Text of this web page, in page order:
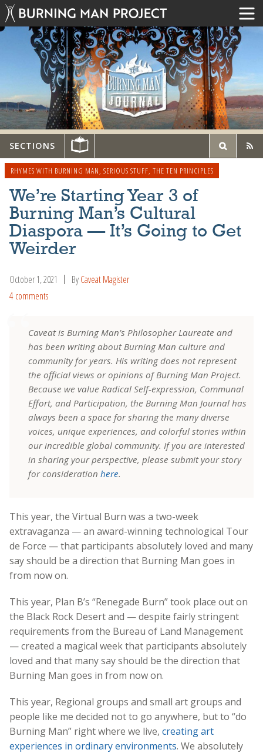
SECTIONS
RHYMES WITH BURNING MAN, SERIOUS STUFF, THE TEN PRINCIPLES
We’re Starting Year 3 of
Burning Man’s Cultural
Diaspora — It’s Going to Get
Weirder
October 1, 2021 ByCaveat Magister
4 comments
Caveat is Burning Man’s Philosopher Laureate and
has been writing about Burning Man culture and
community for years. His writing does not represent
the official views or opinions of Burning Man Project.
Because we value Radical Self-expression, Communal
Effort, and Participation, the Burning Man Journal has
always been a space for sharing the many diverse
voices, unique experiences, and colorful stories within
our incredible global community. If you are interested
in sharing your perspective, please submit your story
for consideration here.
This year, the Virtual Burn was a two-week
extravaganza — an award-winning technological Tour
de Force — that participants absolutely loved and many
say should be a direction that Burning Man goes in
from now on.
This year, Plan B’s “Renegade Burn” took place out on
the Black Rock Desert and — despite fairly stringent
requirements from the Bureau of Land Management
— created a magical week that participants absolutely
loved and that many say should be the direction that
Burning Man goes in from now on.
This year, Regional groups and small art groups and
people like me decided not to go anywhere, but to “do
Burning Man” right where we live, creating art
experiences in ordinary environments. We absolutely